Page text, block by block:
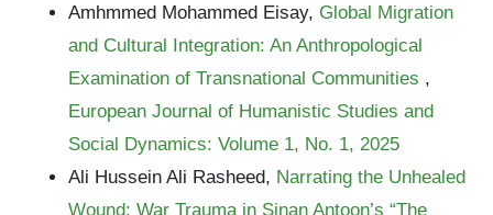
Amhmmed Mohammed Eisay, Global Migration
and Cultural Integration: An Anthropological
Examination of Transnational Communities ,
European Journal of Humanistic Studies and
Social Dynamics: Volume 1, No. 1, 2025
Ali Hussein Ali Rasheed, Narrating the Unhealed
Wound: War Trauma in Sinan Antoon’s “The